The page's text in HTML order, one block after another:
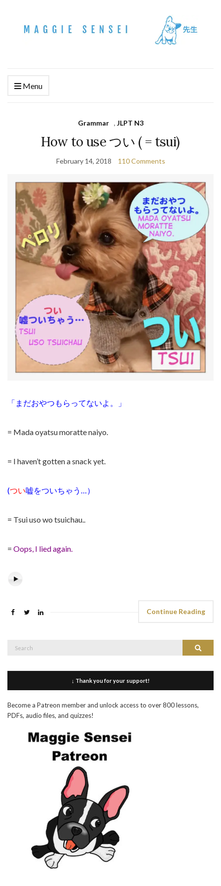
Menu
Grammar , JLPT N3
How to use つい ( = tsui)
February 14, 2018 110 Comments
「まだおやつもらってないよ。」
= Mada oyatsu moratte naiyo.
= I haven’t gotten a snack yet.
(つい嘘をついちゃう …）
= Tsui uso wo tsuichau..
= Oops, I lied again.
Continue Reading
Search
↓ Thank you for your support!
Become a Patreon member and unlock access to over 800 lessons,
PDFs, audio files, and quizzes!